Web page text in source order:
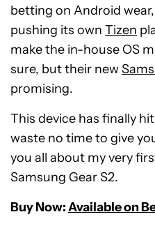
betting on Android wear,
pushing its own Tizen
make the in-house OS
sure, but their new
promising.
This device has finally
waste no time to give
you all about my very
Samsung Gear S2.
Buy Now:Available on